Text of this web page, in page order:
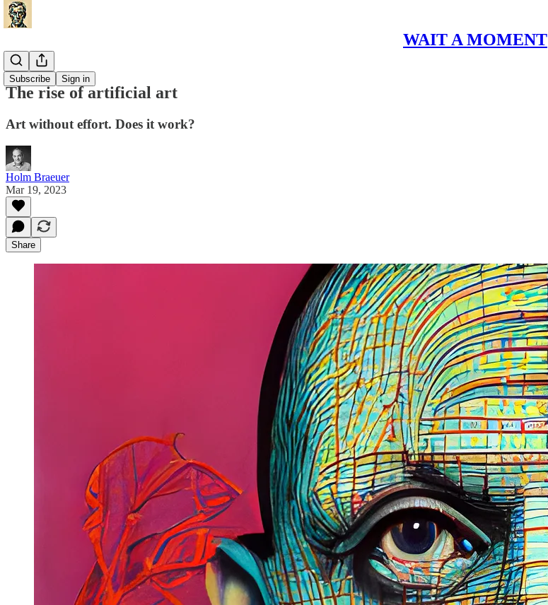
WAIT A MOMENT
Subscribe Sign in
Misc
The rise of artificial art
Art without effort. Does it work?
Holm Braeuer
Mar 19, 2023
Share